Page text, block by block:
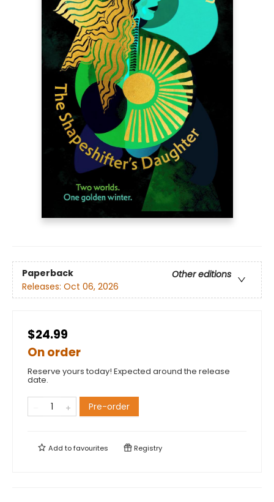
Paperback
Other editions
Releases: Oct 06, 2026
$24.99
On order
Reserve yours today! Expected around the release
date.
Pre-order
Add tofavourites Registry